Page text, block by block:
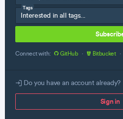
Tags
Connect with: GitHub · Bitbucket ·
Do you have an account already?
Sign in